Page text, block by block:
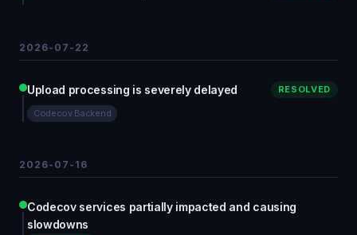
2026-07-22
Upload processing is severely delayed RESOLVED
Codecov Backend
2026-07-16
Codecov services partially impacted and causing
slowdowns